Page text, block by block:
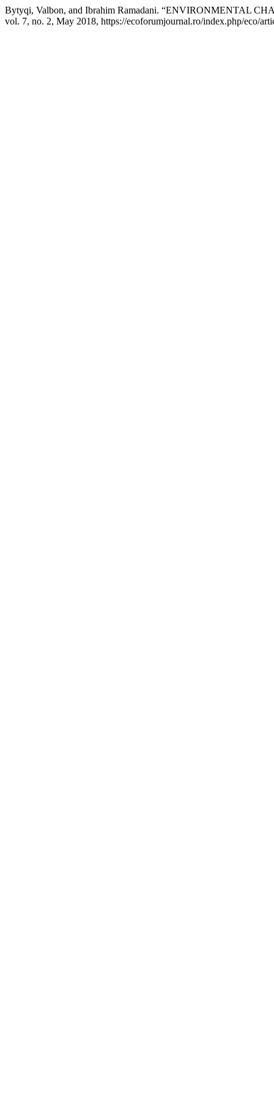
Bytyqi, Valbon, and Ibrahim Ramadani. “ENVIRONMENTAL
vol. 7, no. 2, May 2018, https://ecoforumjournal.ro/index.php/eco/